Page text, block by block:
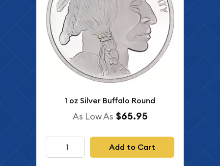
1 oz Silver Buffalo Round
As Low As $65.95
Add to Cart